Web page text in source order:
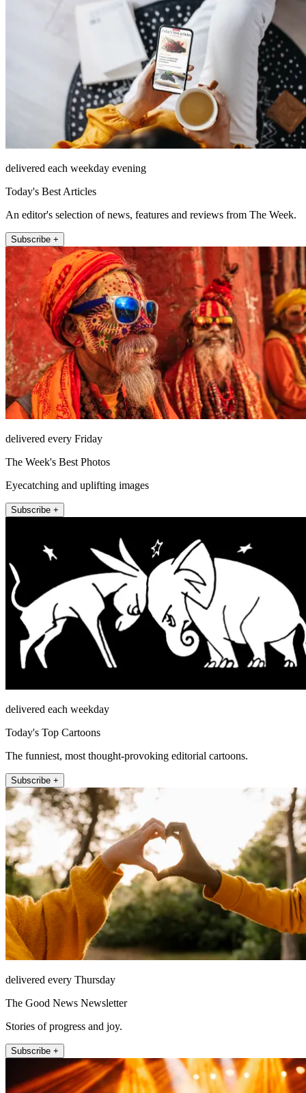
delivered each weekday evening
Today's Best Articles
An editor's selection of news, features and reviews from The Week.
Subscribe +
delivered every Friday
The Week's Best Photos
Eyecatching and uplifting images
Subscribe +
delivered each weekday
Today's Top Cartoons
The funniest, most thought-provoking editorial cartoons.
Subscribe +
delivered every Thursday
The Good News Newsletter
Stories of progress and joy.
Subscribe +